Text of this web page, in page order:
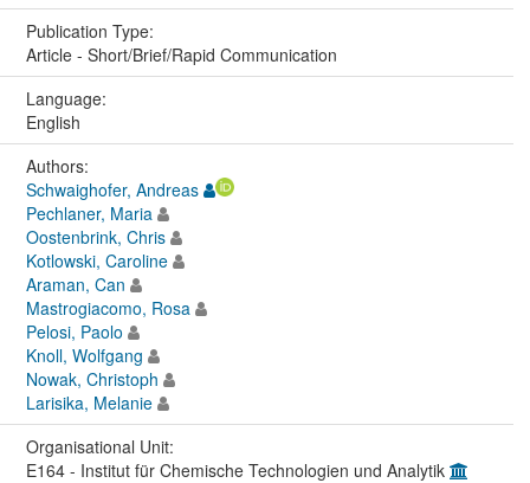
Publication Type:
Article - Short/Brief/Rapid Communication
Language:
English
Authors:
Schwaighofer, Andreas
Pechlaner, Maria
Oostenbrink, Chris
Kotlowski, Caroline
Araman, Can
Mastrogiacomo, Rosa
Pelosi, Paolo
Knoll, Wolfgang
Nowak, Christoph
Larisika, Melanie
Organisational Unit:
E164 - Institut für Chemische Technologien und Analytik